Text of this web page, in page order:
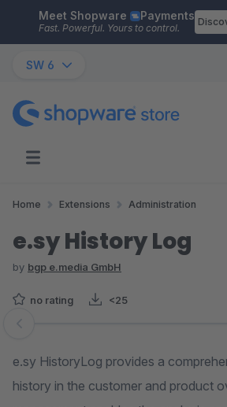
Skip to main content
Meet Shopware Payments
Fast. Powerful. Yours to control.
SW 6
Home Extensions Administration
e.sy History Log
by bgp e.media GmbH
no rating <25
Skip image gallery
e.sy HistoryLog provides a
history in the customer and product